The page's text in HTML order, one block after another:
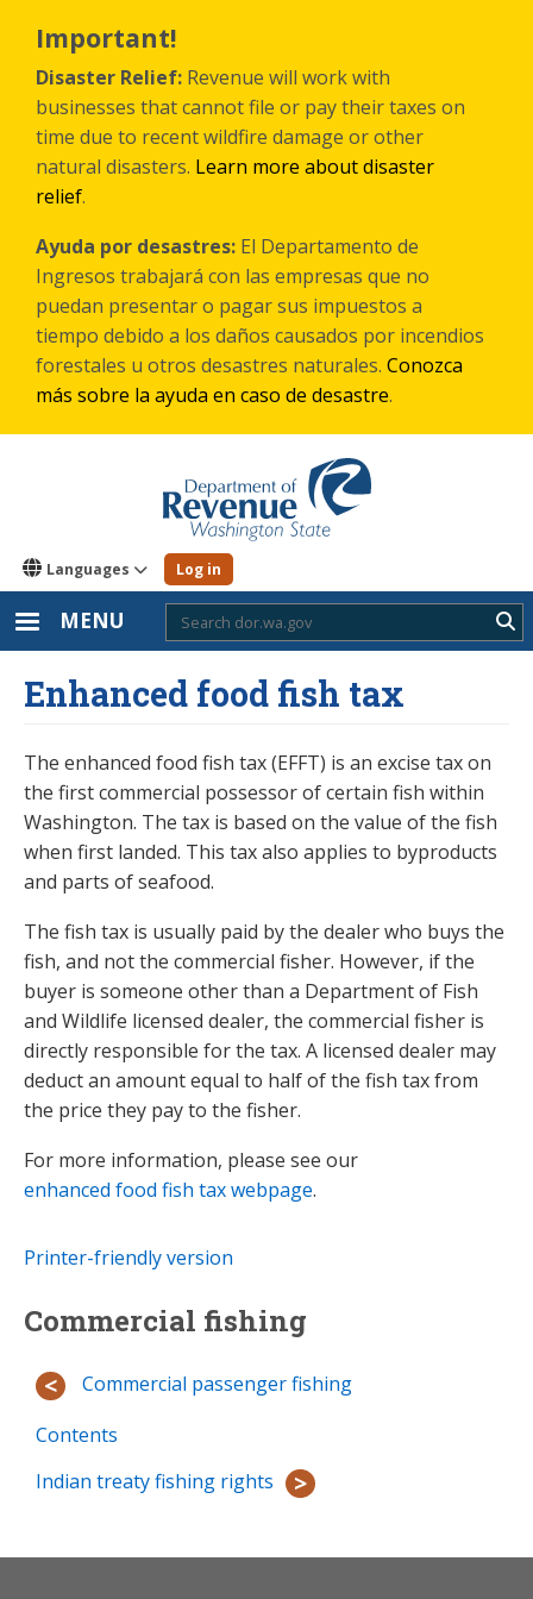
main
content
Important!
Disaster Relief: Revenue will work with
businesses that cannot file or pay their taxes on
time due to recent wildfire damage or other
natural disasters. Learn more about disaster
relief.
Ayuda por desastres: El Departamento de
Ingresos trabajará con las empresas que no
puedan presentar o pagar sus impuestos a
tiempo debido a los daños causados por incendios
forestales u otros desastres naturales. Conozca
más sobre la ayuda en caso de desastre.
Languages Log in
MENU
Enhanced food fish tax
The enhanced food fish tax (EFFT) is an excise tax on
the first commercial possessor of certain fish within
Washington. The tax is based on the value of the fish
when first landed. This tax also applies to byproducts
and parts of seafood.
The fish tax is usually paid by the dealer who buys the
fish, and not the commercial fisher. However, if the
buyer is someone other than a Department of Fish
and Wildlife licensed dealer, the commercial fisher is
directly responsible for the tax. A licensed dealer may
deduct an amount equal to half of the fish tax from
the price they pay to the fisher.
For more information, please see our
enhanced food fish tax webpage.
Printer-friendly version
Commercial fishing
Commercial passenger fishing
Contents
Indian treaty fishing rights